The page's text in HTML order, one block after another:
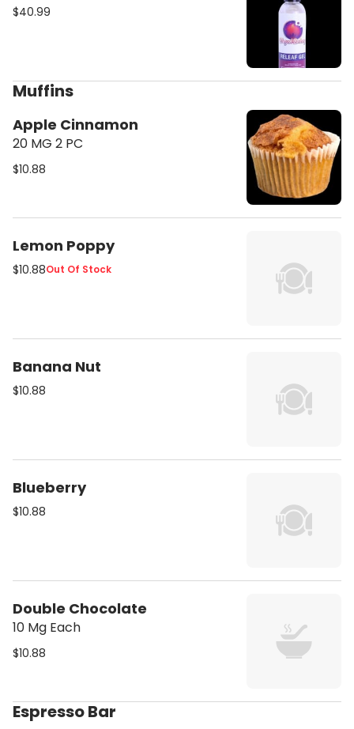
$40.99
Muffins
Apple Cinnamon
20 MG 2 PC
$10.88
Lemon Poppy
$10.88Out Of Stock
Banana Nut
$10.88
Blueberry
$10.88
Double Chocolate
10 Mg Each
$10.88
Espresso Bar